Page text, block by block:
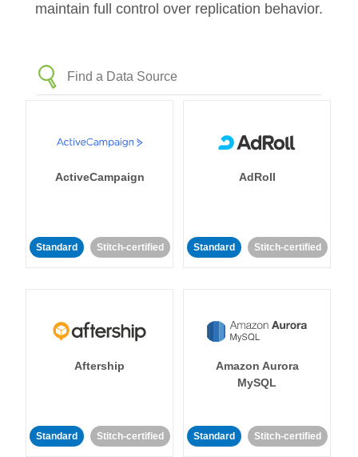
maintain full control over replication behavior.
ActiveCampaign
Standard Stitch-certified
AdRoll
Standard Stitch-certified
Aftership
Standard Stitch-certified
Amazon Aurora
MySQL
Standard Stitch-certified